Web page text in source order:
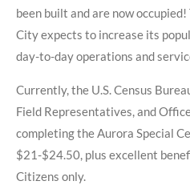
been built and are now
City expects to increase its
day-to-day operations and
Currently, the U.S. Census
Field Representatives, and
completing the Aurora Special
$21-$24.50, plus excellent
Citizens only.